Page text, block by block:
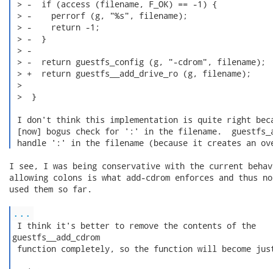
> -  if (access (filename, F_OK) == -1) {
> -    perrorf (g, "%s", filename);
> -    return -1;
> -  }
> -
> -  return guestfs_config (g, "-cdrom", filename);
> +  return guestfs__add_drive_ro (g, filename);
>
>  }
I don't think this implementation is quite right
[now] bogus check for ':' in the filename.
handle ':' in the filename (because it creates an
I see, I was being conservative with the current
allowing colons is what add-cdrom enforces and thus
used them so far.
...
I think it's better to remove the contents of the
guestfs__add_cdrom
function completely, so the function will become